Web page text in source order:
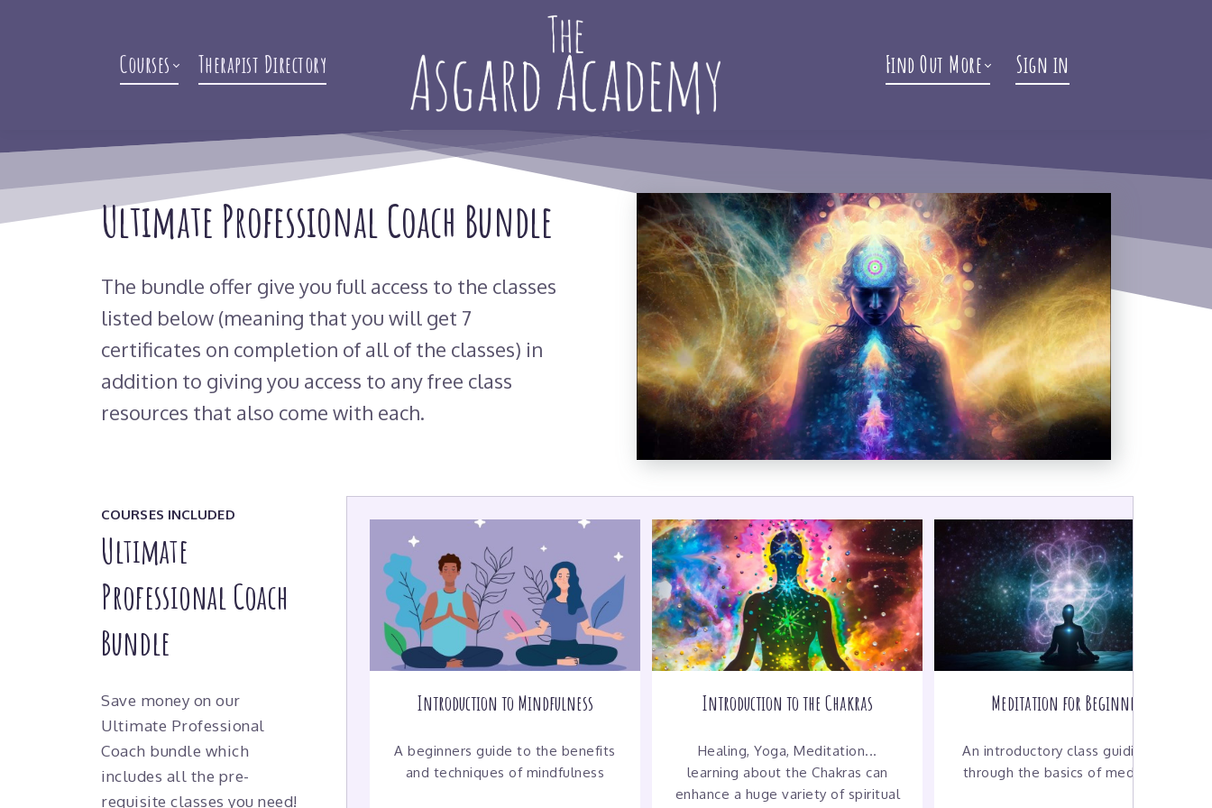
Courses Therapist Directory Find Out More Sign in
Ultimate Professional Coach Bundle
The bundle offer give you full access to the classes
listed below (meaning that you will get 7
certificates on completion of all of the classes) in
addition to giving you access to any free class
resources that also come with each.
COURSES INCLUDED
Ultimate
Professional Coach
Bundle
Save money on our
Ultimate Professional
Coach bundle which
includes all the pre-
requisite classes you need!
Introduction to Mindfulness
A beginners guide to the benefits
and techniques of mindfulness
Introduction to the Chakras
Healing, Yoga, Meditation...
learning about the Chakras can
enhance a huge variety of spiritual
Meditation for Beginners
An introductory class guiding you
through the basics of meditation